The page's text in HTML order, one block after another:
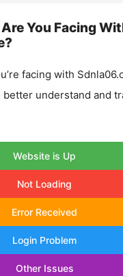
You Facing
?
facing with
understand and
Website is Up
Not Loading
Error Received
Login Problem
Other Issues